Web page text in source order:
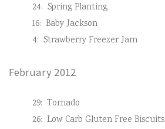
24: Spring Planting
16: Baby Jackson
4: Strawberry Freezer Jam
February 2012
29: Tornado
26: Low Carb Gluten Free Biscuits